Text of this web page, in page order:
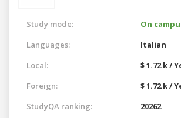
Study mode:
On
Languages:
Italian
Local:
$ 1.72 k /
Foreign:
$ 1.72 k /
StudyQA ranking:
20262